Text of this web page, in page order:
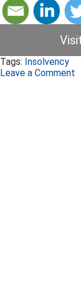
Tags: Insolvency
Leave a Comment